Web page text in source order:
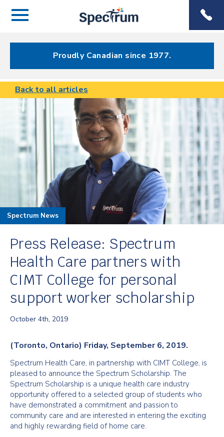
Menu
Menu
Proudly Canadian since 1977.
Back to all articles
Spectrum News
Press Release: Spectrum
Health Care partners with
CIMT College for personal
support worker scholarship
October 4th, 2019
(Toronto, Ontario) Friday, September 6, 2019.
Spectrum Health Care, in partnership with CIMT College, is
pleased to announce the Spectrum Scholarship. The
Spectrum Scholarship is a unique health care industry
opportunity offered to a selected group of students who
have demonstrated a commitment and passion to
community care and are interested in entering the exciting
and highly rewarding field of home care.